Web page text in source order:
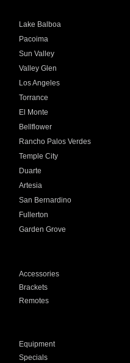
Lake Balboa
Pacoima
Sun Valley
Valley Glen
Los Angeles
Torrance
El Monte
Bellflower
Rancho Palos Verdes
Temple City
Duarte
Artesia
San Bernardino
Fullerton
Garden Grove
Accessories
Brackets
Remotes
Equipment
Specials